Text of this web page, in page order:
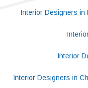
Interior Designers in
Interior
Interior Designers in